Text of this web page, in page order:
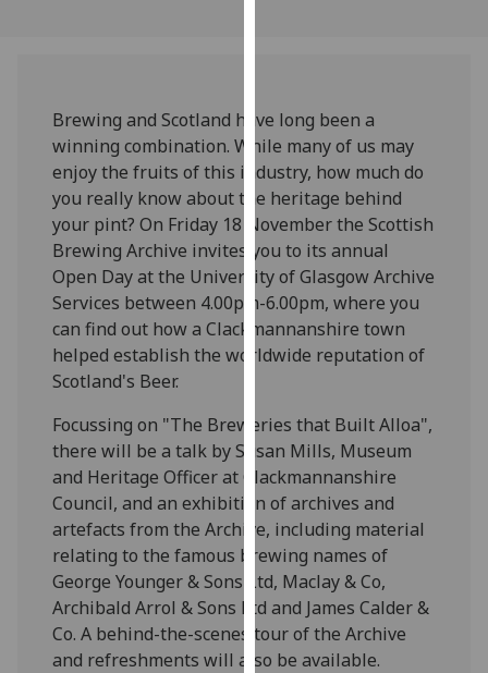
use
them
on
our
privacy
policy
page.
Analytics
I'm
with
analytics
data
being
recorded
I do not
want
analytics
data
recorded
Brewing and Scotland have long been a
winning combination. While many of us may
enjoy the fruits of this industry, how much do
you really know about the heritage behind
your pint? On Friday 18 November the Scottish
Brewing Archive invites you to its annual
Open Day at the University of Glasgow Archive
Services between 4.00pm-6.00pm, where you
can find out how a Clackmannanshire town
helped establish the worldwide reputation of
Scotland's Beer.
Focussing on "The Breweries that Built Alloa",
there will be a talk by Susan Mills, Museum
and Heritage Officer at Clackmannanshire
Council, and an exhibition of archives and
artefacts from the Archive, including material
relating to the famous brewing names of
George Younger & Sons Ltd, Maclay & Co,
Archibald Arrol & Sons Ltd and James Calder &
Co. A behind-the-scenes tour of the Archive
and refreshments will also be available.